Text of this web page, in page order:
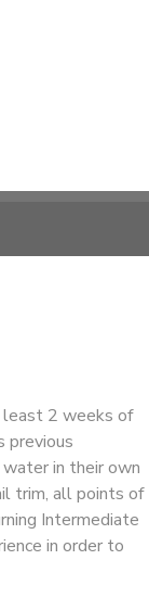
least 2 weeks of
previous
in their own
trim, all points of
Intermediate
in order to